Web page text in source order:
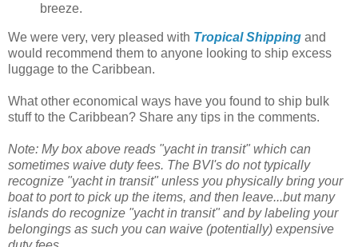
breeze.
We were very, very pleased with Tropical Shipping and
would recommend them to anyone looking to ship excess
luggage to the Caribbean.
What other economical ways have you found to ship bulk
stuff to the Caribbean? Share any tips in the comments.
Note: My box above reads "yacht in transit" which can
sometimes waive duty fees. The BVI's do not typically
recognize "yacht in transit" unless you physically bring your
boat to port to pick up the items, and then leave...but many
islands do recognize "yacht in transit" and by labeling your
belongings as such you can waive (potentially) expensive